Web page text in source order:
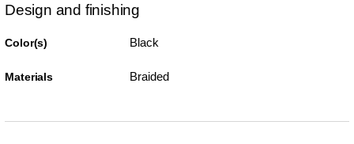
Design and finishing
Color(s) Black
Materials Braided